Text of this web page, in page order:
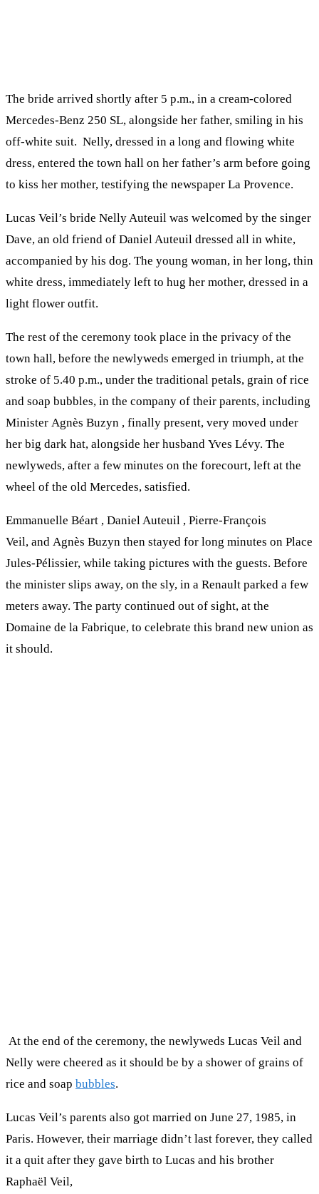
The bride arrived shortly after 5 p.m., in a cream-colored
Mercedes-Benz 250 SL, alongside her father, smiling in his
off-white suit. Nelly, dressed in a long and flowing white
dress, entered the town hall on her father’s arm before going
to kiss her mother, testifying the newspaper La Provence.
Lucas Veil’s bride Nelly Auteuil was welcomed by the singer
Dave, an old friend of Daniel Auteuil dressed all in white,
accompanied by his dog. The young woman, in her long, thin
white dress, immediately left to hug her mother, dressed in a
light flower outfit.
The rest of the ceremony took place in the privacy of the
town hall, before the newlyweds emerged in triumph, at the
stroke of 5.40 p.m., under the traditional petals, grain of rice
and soap bubbles, in the company of their parents, including
Minister Agnès Buzyn , finally present, very moved under
her big dark hat, alongside her husband Yves Lévy. The
newlyweds, after a few minutes on the forecourt, left at the
wheel of the old Mercedes, satisfied.
Emmanuelle Béart , Daniel Auteuil , Pierre-François
Veil, and Agnès Buzyn then stayed for long minutes on Place
Jules-Pélissier, while taking pictures with the guests. Before
the minister slips away, on the sly, in a Renault parked a few
meters away. The party continued out of sight, at the
Domaine de la Fabrique, to celebrate this brand new union as
it should.
At the end of the ceremony, the newlyweds Lucas Veil and
Nelly were cheered as it should be by a shower of grains of
rice and soap bubbles.
Lucas Veil’s parents also got married on June 27, 1985, in
Paris. However, their marriage didn’t last forever, they called
it a quit after they gave birth to Lucas and his brother
Raphaël Veil,